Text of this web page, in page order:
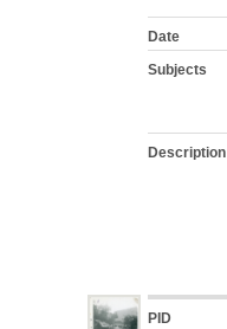
Date
Subjects
Description
PID